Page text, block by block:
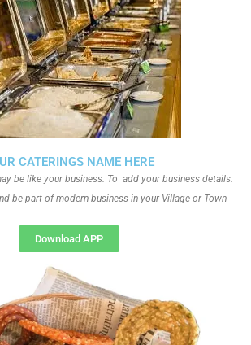
CATERINGS NAME HERE
be like your business. To add your business details.
be part of modern business in your Village or Town
Download APP